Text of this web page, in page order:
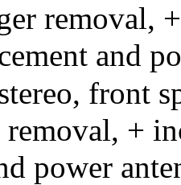
removal,
and
front
+
power